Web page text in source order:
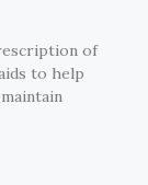
of
to help